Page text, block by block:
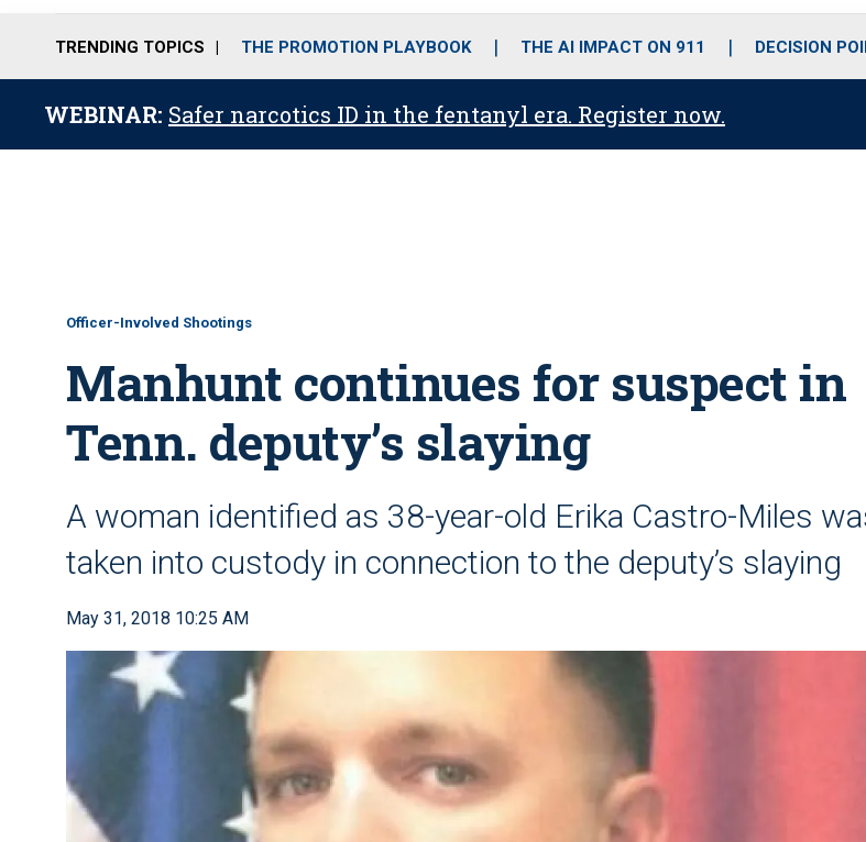
o
r
r
m
i
e
TRENDING TOPICS THE PROMOTION PLAYBOOK THE AI IMPACT ON 911 DECISION
WEBINAR: Safer narcotics ID in the fentanyl era. Register now.
Officer-Involved Shootings
Manhunt continues for suspect in
Tenn. deputy’s slaying
A woman identified as 38-year-old Erika Castro-Miles
taken into custody in connection to the deputy’s slaying
May 31, 2018 10:25 AM